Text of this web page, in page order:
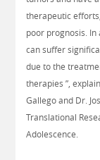
therapeutic
poor prognosis.
can suffer
due to the
therapies ”,
Gallego and Dr.
Translational
Adolescence.